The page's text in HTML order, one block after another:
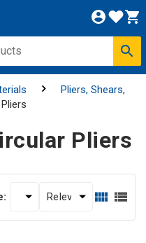
Pliers, Shears,
Pliers